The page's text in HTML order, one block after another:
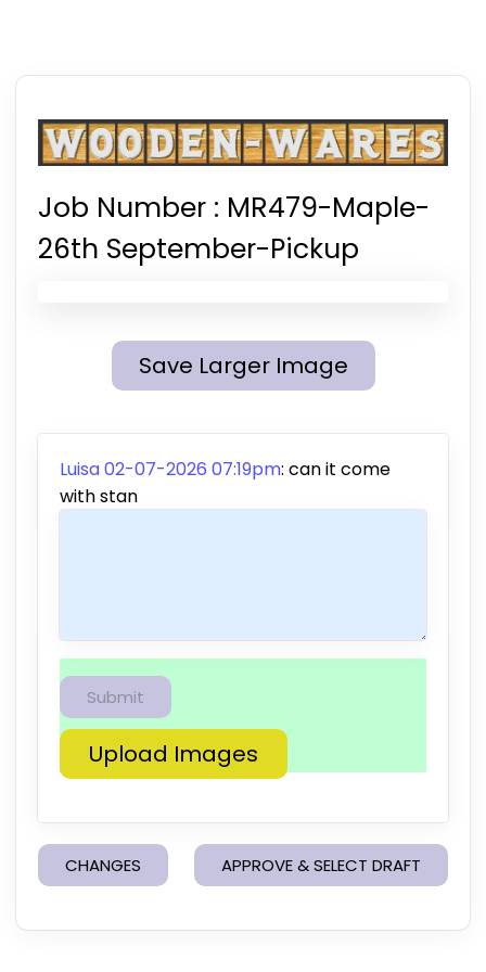
Job Number : MR479-Maple-
26th September-Pickup
Save Larger Image
Luisa 02-07-2026 07:19pm: can it come
with stan
Upload Images
CHANGES APPROVE & SELECT DRAFT